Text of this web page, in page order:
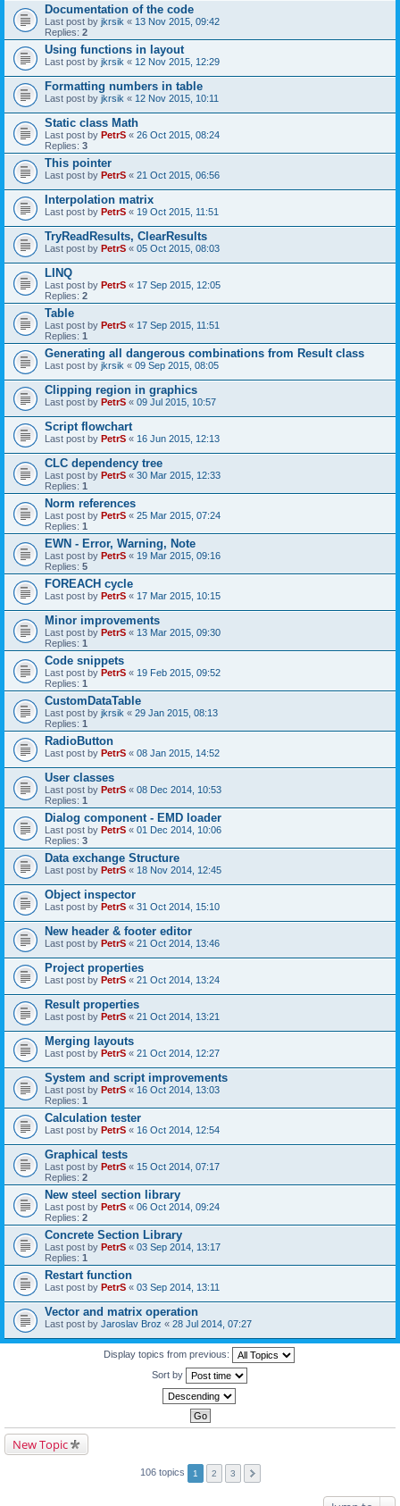
Documentation of the code
Last post by jkrsik « 13 Nov 2015, 09:42
Replies: 2
Using functions in layout
Last post by jkrsik « 12 Nov 2015, 12:29
Formatting numbers in table
Last post by jkrsik « 12 Nov 2015, 10:11
Static class Math
Last post by PetrS « 26 Oct 2015, 08:24
Replies: 3
This pointer
Last post by PetrS « 21 Oct 2015, 06:56
Interpolation matrix
Last post by PetrS « 19 Oct 2015, 11:51
TryReadResults, ClearResults
Last post by PetrS « 05 Oct 2015, 08:03
LINQ
Last post by PetrS « 17 Sep 2015, 12:05
Replies: 2
Table
Last post by PetrS « 17 Sep 2015, 11:51
Replies: 1
Generating all dangerous combinations from Result class
Last post by jkrsik « 09 Sep 2015, 08:05
Clipping region in graphics
Last post by PetrS « 09 Jul 2015, 10:57
Script flowchart
Last post by PetrS « 16 Jun 2015, 12:13
CLC dependency tree
Last post by PetrS « 30 Mar 2015, 12:33
Replies: 1
Norm references
Last post by PetrS « 25 Mar 2015, 07:24
Replies: 1
EWN - Error, Warning, Note
Last post by PetrS « 19 Mar 2015, 09:16
Replies: 5
FOREACH cycle
Last post by PetrS « 17 Mar 2015, 10:15
Minor improvements
Last post by PetrS « 13 Mar 2015, 09:30
Replies: 1
Code snippets
Last post by PetrS « 19 Feb 2015, 09:52
Replies: 1
CustomDataTable
Last post by jkrsik « 29 Jan 2015, 08:13
Replies: 1
RadioButton
Last post by PetrS « 08 Jan 2015, 14:52
User classes
Last post by PetrS « 08 Dec 2014, 10:53
Replies: 1
Dialog component - EMD loader
Last post by PetrS « 01 Dec 2014, 10:06
Replies: 3
Data exchange Structure
Last post by PetrS « 18 Nov 2014, 12:45
Object inspector
Last post by PetrS « 31 Oct 2014, 15:10
New header & footer editor
Last post by PetrS « 21 Oct 2014, 13:46
Project properties
Last post by PetrS « 21 Oct 2014, 13:24
Result properties
Last post by PetrS « 21 Oct 2014, 13:21
Merging layouts
Last post by PetrS « 21 Oct 2014, 12:27
System and script improvements
Last post by PetrS « 16 Oct 2014, 13:03
Replies: 1
Calculation tester
Last post by PetrS « 16 Oct 2014, 12:54
Graphical tests
Last post by PetrS « 15 Oct 2014, 07:17
Replies: 2
New steel section library
Last post by PetrS « 06 Oct 2014, 09:24
Replies: 2
Concrete Section Library
Last post by PetrS « 03 Sep 2014, 13:17
Replies: 1
Restart function
Last post by PetrS « 03 Sep 2014, 13:11
Vector and matrix operation
Last post by Jaroslav Broz « 28 Jul 2014, 07:27
Display topics from previous:
Sort by
New Topic
106 topics 1 2 3